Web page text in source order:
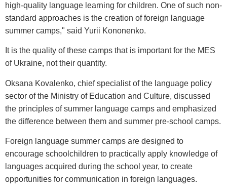
high-quality language learning for children. One of such non-
standard approaches is the creation of foreign language
summer camps," said Yurii Kononenko.
It is the quality of these camps that is important for the MES
of Ukraine, not their quantity.
Oksana Kovalenko, chief specialist of the language policy
sector of the Ministry of Education and Culture, discussed
the principles of summer language camps and emphasized
the difference between them and summer pre-school camps.
Foreign language summer camps are designed to
encourage schoolchildren to practically apply knowledge of
languages acquired during the school year, to create
opportunities for communication in foreign languages.